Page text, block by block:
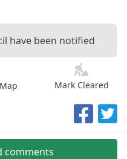
have been notified
Mark Cleared
comments